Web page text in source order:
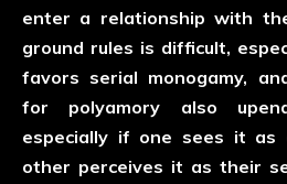
enter a relationship with
ground rules is difficult,
favors serial monogamy,
for polyamory also
especially if one sees it
other perceives it as their